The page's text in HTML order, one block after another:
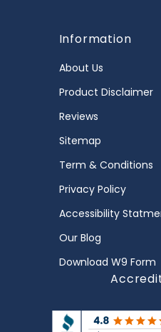
Information
About Us
Product Disclaimer
Reviews
Sitemap
Term & Conditions
Privacy Policy
Accessibility
Our Blog
Download W9 Form